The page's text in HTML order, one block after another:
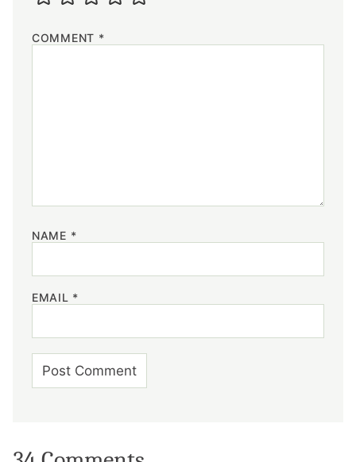
COMMENT *
NAME *
EMAIL *